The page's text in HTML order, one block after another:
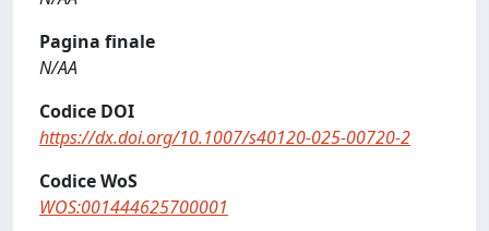
Pagina finale
N/AA
Codice DOI
https://dx.doi.org/10.1007/s40120-025-00720-2
Codice WoS
WOS:001444625700001